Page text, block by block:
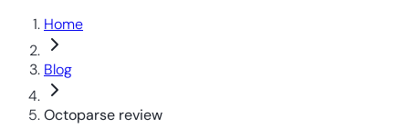
Home
Blog
Octoparse review